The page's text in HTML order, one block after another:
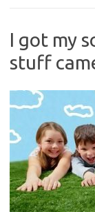
I got my
stuff